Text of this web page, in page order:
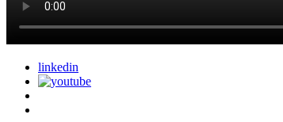
linkedin